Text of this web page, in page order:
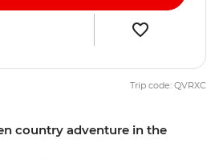
country adventure in the
Trip code: QVRXC